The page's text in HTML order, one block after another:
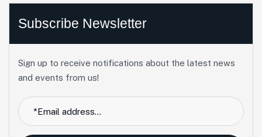
Subscribe Newsletter
Sign up to receive notifications about the latest news
and events from us!